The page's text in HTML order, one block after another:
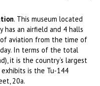
. This museum located
has an airfield and 4 halls
aviation from the time of
In terms of the total
it is the country’s largest
is the Tu-144
20a.